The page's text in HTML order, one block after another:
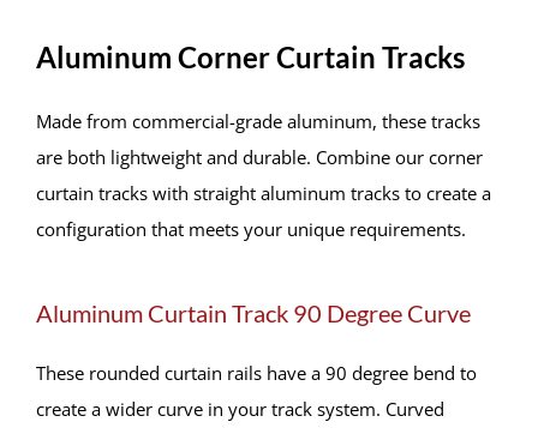
Aluminum Corner Curtain Tracks
Made from commercial-grade aluminum, these tracks
are both lightweight and durable. Combine our corner
curtain tracks with straight aluminum tracks to create a
configuration that meets your unique requirements.
Aluminum Curtain Track 90 Degree Curve
These rounded curtain rails have a 90 degree bend to
create a wider curve in your track system. Curved